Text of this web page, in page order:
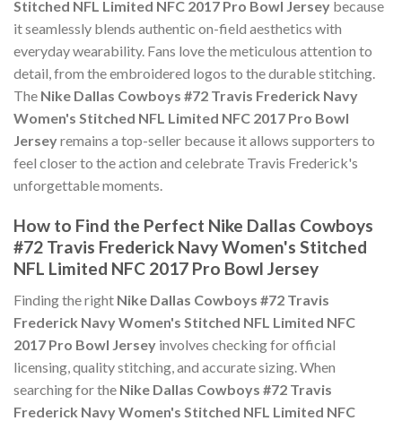
Stitched NFL Limited NFC 2017 Pro Bowl Jersey because
it seamlessly blends authentic on-field aesthetics with
everyday wearability. Fans love the meticulous attention to
detail, from the embroidered logos to the durable stitching.
The Nike Dallas Cowboys #72 Travis Frederick Navy
Women's Stitched NFL Limited NFC 2017 Pro Bowl
Jerseyremains a top-seller because it allows supporters to
feel closer to the action and celebrate Travis Frederick's
unforgettable moments.
How to Find the Perfect Nike Dallas Cowboys
#72 Travis Frederick Navy Women's Stitched
NFL Limited NFC 2017 Pro Bowl Jersey
Finding the right Nike Dallas Cowboys #72 Travis
Frederick Navy Women's Stitched NFL Limited NFC
2017 Pro Bowl Jersey involves checking for official
licensing, quality stitching, and accurate sizing. When
searching for the Nike Dallas Cowboys #72 Travis
Frederick Navy Women's Stitched NFL Limited NFC